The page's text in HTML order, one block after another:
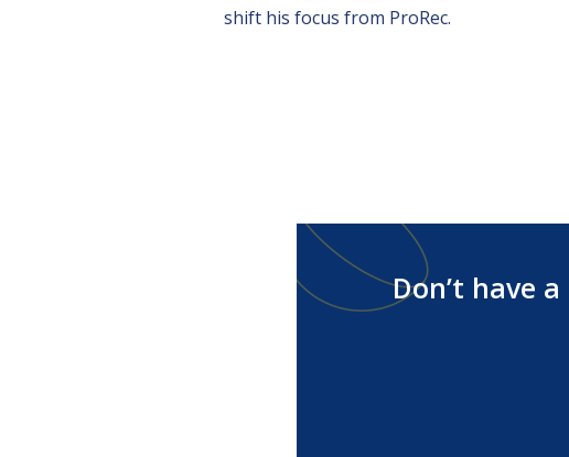
shift his focus from ProRec.
Don’t have